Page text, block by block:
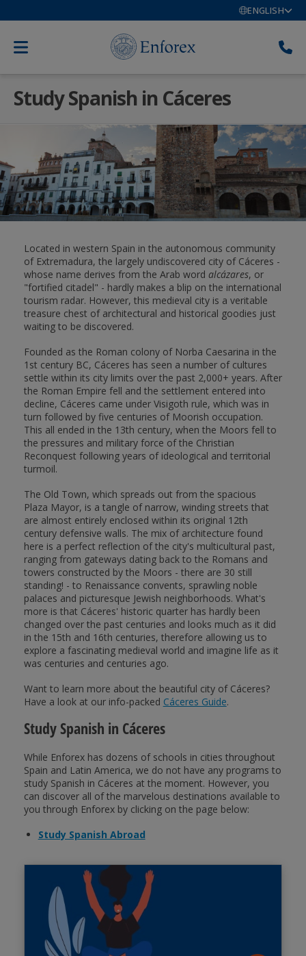
ENGLISH
Study Spanish in Cáceres
Located in western Spain in the autonomous community
of Extremadura, the largely undiscovered city of Cáceres -
whose name derives from the Arab word alcázares, or
"fortified citadel" - hardly makes a blip on the international
tourism radar. However, this medieval city is a veritable
treasure chest of architectural and historical goodies just
waiting to be discovered.
Founded as the Roman colony of Norba Caesarina in the
1st century BC, Cáceres has seen a number of cultures
settle within its city limits over the past 2,000+ years. After
the Roman Empire fell and the settlement entered into
decline, Cáceres came under Visigoth rule, which was in
turn followed by five centuries of Moorish occupation.
This all ended in the 13th century, when the Moors fell to
the pressures and military force of the Christian
Reconquest following years of ideological and territorial
turmoil.
The Old Town, which spreads out from the spacious
Plaza Mayor, is a tangle of narrow, winding streets that
are almost entirely enclosed within its original 12th
century defensive walls. The mix of architecture found
here is a perfect reflection of the city's multicultural past,
ranging from gateways dating back to the Romans and
towers constructed by the Moors - there are 30 still
standing! - to Renaissance convents, sprawling noble
palaces and picturesque Jewish neighborhoods. What's
more is that Cáceres' historic quarter has hardly been
changed over the past centuries and looks much as it did
in the 15th and 16th centuries, therefore allowing us to
explore a fascinating medieval world and imagine life as it
was centuries and centuries ago.
Want to learn more about the beautiful city of Cáceres?
Have a look at our info-packed Cáceres Guide.
Study Spanish in Cáceres
While Enforex has dozens of schools in cities throughout
Spain and Latin America, we do not have any programs to
study Spanish in Cáceres at the moment. However, you
can discover all of the marvelous destinations available to
you through Enforex by clicking on the page below:
Study Spanish Abroad